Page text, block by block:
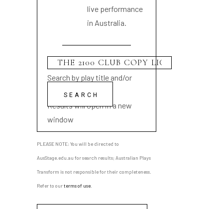
live performance
in Australia.
Search by play title and/or
playwright name
Results will open in a new
window
PLEASE NOTE: You will be directed to
AusStage.edu.au for search results; Australian Plays
Transform is not responsible for their completeness.
Refer to ourterms of use